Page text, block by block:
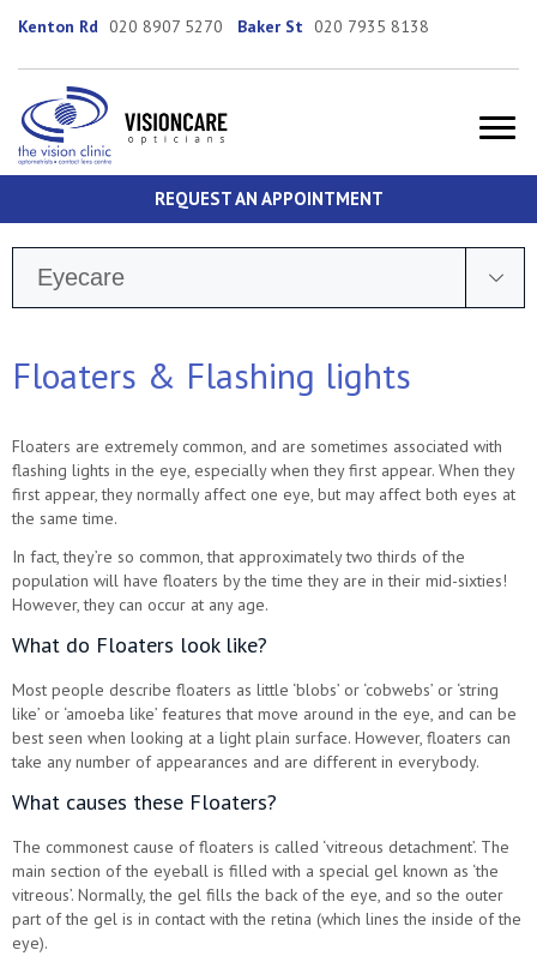
Kenton Rd 020 8907 5270 Baker St 020 7935 8138
REQUEST AN APPOINTMENT
Eyecare
Floaters & Flashing lights
Floaters are extremely common, and are sometimes associated with
flashing lights in the eye, especially when they first appear. When they
first appear, they normally affect one eye, but may affect both eyes at
the same time.
In fact, they’re so common, that approximately two thirds of the
population will have floaters by the time they are in their mid-sixties!
However, they can occur at any age.
What do Floaters look like?
Most people describe floaters as little ‘blobs’ or ‘cobwebs’ or ‘string
like’ or ‘amoeba like’ features that move around in the eye, and can be
best seen when looking at a light plain surface. However, floaters can
take any number of appearances and are different in everybody.
What causes these Floaters?
The commonest cause of floaters is called ‘vitreous detachment’. The
main section of the eyeball is filled with a special gel known as ‘the
vitreous’. Normally, the gel fills the back of the eye, and so the outer
part of the gel is in contact with the retina (which lines the inside of the
eye).